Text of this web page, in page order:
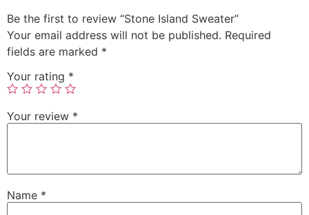
Be the first to review “Stone Island Sweater”
Your email address will not be published. Required
fields are marked *
Your rating *
Your review *
Name *